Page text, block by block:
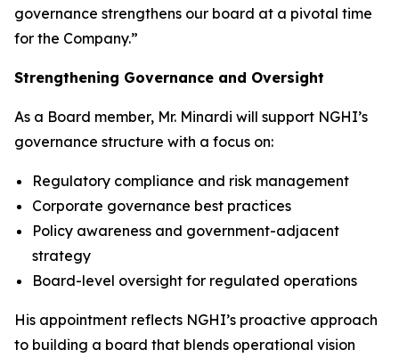
governance strengthens our board at a pivotal time
for the Company.”
Strengthening Governance and Oversight
As a Board member, Mr. Minardi will support NGHI’s
governance structure with a focus on:
Regulatory compliance and risk management
Corporate governance best practices
Policy awareness and government-adjacent
strategy
Board-level oversight for regulated operations
His appointment reflects NGHI’s proactive approach
to building a board that blends operational vision